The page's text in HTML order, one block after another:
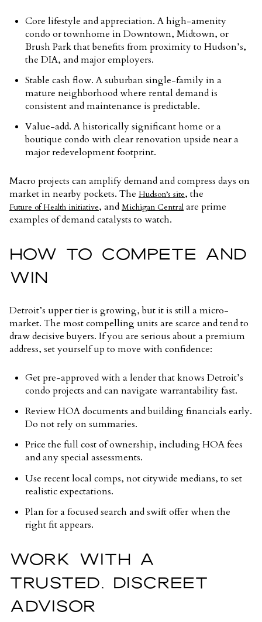
Core lifestyle and appreciation. A high-amenity
condo or townhome in Downtown, Midtown, or
Brush Park that benefits from proximity to Hudson’s,
the DIA, and major employers.
Stable cash flow. A suburban single-family in a
mature neighborhood where rental demand is
consistent and maintenance is predictable.
Value-add. A historically significant home or a
boutique condo with clear renovation upside near a
major redevelopment footprint.
Macro projects can amplify demand and compress days on
market in nearby pockets. The Hudson’s site, the
Future of Health initiative, and Michigan Central are prime
examples of demand catalysts to watch.
HOW TO COMPETE AND
WIN
Detroit’s upper tier is growing, but it is still a micro-
market. The most compelling units are scarce and tend to
draw decisive buyers. If you are serious about a premium
address, set yourself up to move with confidence:
Get pre-approved with a lender that knows Detroit’s
condo projects and can navigate warrantability fast.
Review HOA documents and building financials early.
Do not rely on summaries.
Price the full cost of ownership, including HOA fees
and any special assessments.
Use recent local comps, not citywide medians, to set
realistic expectations.
Plan for a focused search and swift offer when the
right fit appears.
WORK WITH A
TRUSTED, DISCREET
ADVISOR